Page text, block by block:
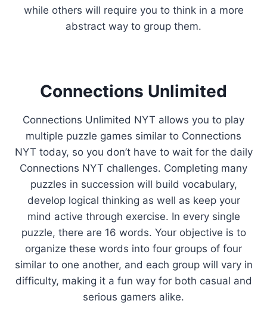
while others will require you to think in a more
abstract way to group them.
Connections Unlimited
Connections Unlimited NYT allows you to play
multiple puzzle games similar to Connections
NYT today, so you don’t have to wait for the daily
Connections NYT challenges. Completing many
puzzles in succession will build vocabulary,
develop logical thinking as well as keep your
mind active through exercise. In every single
puzzle, there are 16 words. Your objective is to
organize these words into four groups of four
similar to one another, and each group will vary in
difficulty, making it a fun way for both casual and
serious gamers alike.